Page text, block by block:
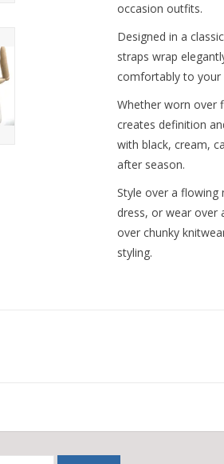
occasion outfits.
Designed in a
straps wrap
comfortably to your
Whether worn over
creates definition
with black, cream,
after season.
Style over a flowing
dress, or wear over
over chunky
styling.